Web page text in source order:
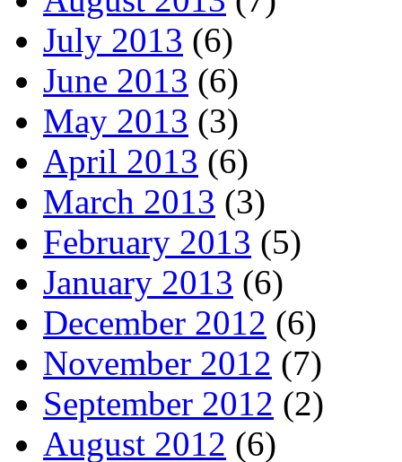
July 2013 (6)
June 2013 (6)
May 2013 (3)
April 2013 (6)
March 2013 (3)
February 2013 (5)
January 2013 (6)
December 2012 (6)
November 2012 (7)
September 2012 (2)
August 2012 (6)